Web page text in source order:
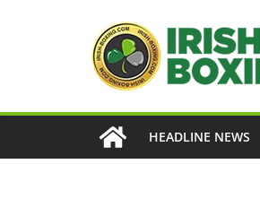
HEADLINE NEWS